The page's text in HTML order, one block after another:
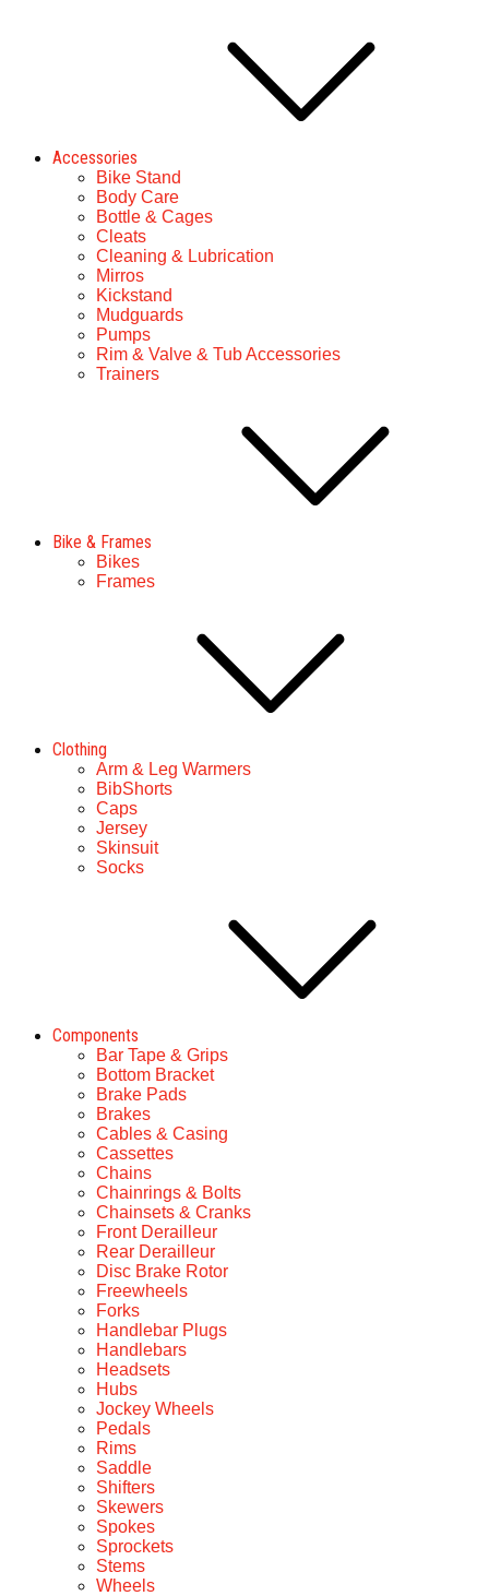
Accessories
Bike Stand
Body Care
Bottle & Cages
Cleats
Cleaning & Lubrication
Mirros
Kickstand
Mudguards
Pumps
Rim & Valve & Tub Accessories
Trainers
Bike & Frames
Bikes
Frames
Clothing
Arm & Leg Warmers
BibShorts
Caps
Jersey
Skinsuit
Socks
Components
Bar Tape & Grips
Bottom Bracket
Brake Pads
Brakes
Cables & Casing
Cassettes
Chains
Chainrings & Bolts
Chainsets & Cranks
Front Derailleur
Rear Derailleur
Disc Brake Rotor
Freewheels
Forks
Handlebar Plugs
Handlebars
Headsets
Hubs
Jockey Wheels
Pedals
Rims
Saddle
Shifters
Skewers
Spokes
Sprockets
Stems
Wheels